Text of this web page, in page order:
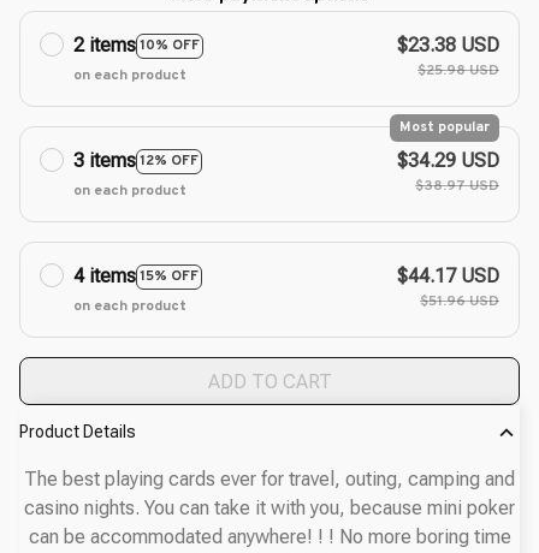
2 items10% OFF
on each product
$23.38 USD
$25.98 USD
3 items12% OFF
Most popular
on each product
$34.29 USD
$38.97 USD
4 items15% OFF
on each product
$44.17 USD
$51.96 USD
ADD TO CART
Product Details
The best playing cards ever for travel, outing, camping and
casino nights. You can take it with you, because mini poker
can be accommodated anywhere! ! ! No more boring time